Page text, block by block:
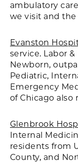
ambulatory
we visit and
Evanston
service. Labor
Newborn,
Pediatric,
Emergency
of Chicago also
Glenbrook
Internal
residents from
County, and